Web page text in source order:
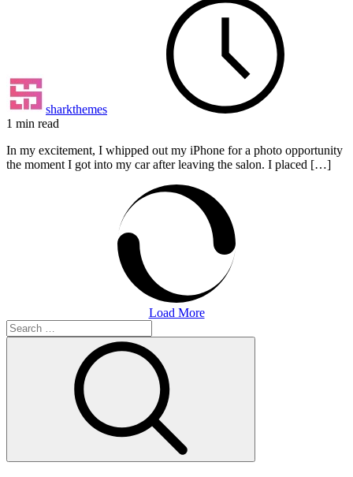
sharkthemes
1 min read
In my excitement, I whipped out my iPhone for a photo opportunity
the moment I got into my car after leaving the salon. I placed […]
Load More
Search
for: